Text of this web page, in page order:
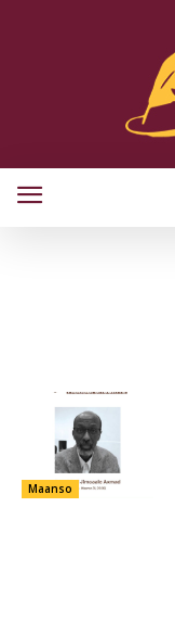
Maanso